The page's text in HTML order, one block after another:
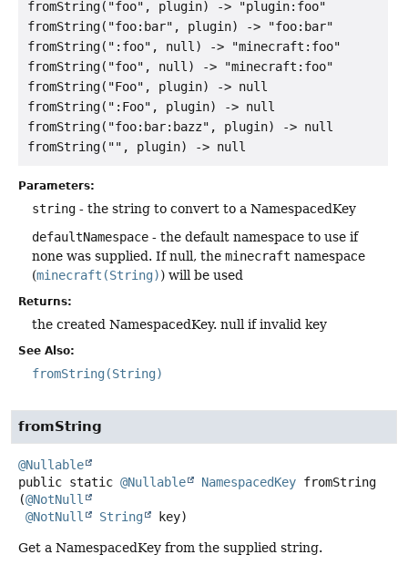
fromString("foo", plugin) -> "plugin:foo"
fromString("foo:bar", plugin) -> "foo:bar"
fromString(":foo", null) -> "minecraft:foo"
fromString("foo", null) -> "minecraft:foo"
fromString("Foo", plugin) -> null
fromString(":Foo", plugin) -> null
fromString("foo:bar:bazz", plugin) -> null
Parameters:
string - the string to convert to a NamespacedKey
defaultNamespace - the default namespace to use if
none was supplied. If null, the minecraft namespace
(minecraft(String)) will be used
Returns:
the created NamespacedKey. null if invalid key
See Also:
fromString(String)
fromString
@Nullable
public static @Nullable NamespacedKey fromString
(@NotNull
@NotNull
String key)
Get a NamespacedKey from the supplied string.